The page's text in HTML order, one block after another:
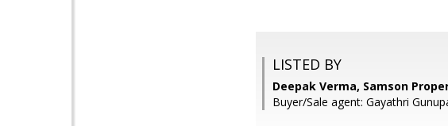
LISTED BY
Deepak Verma, Samson
Buyer/Sale agent: Gayathri